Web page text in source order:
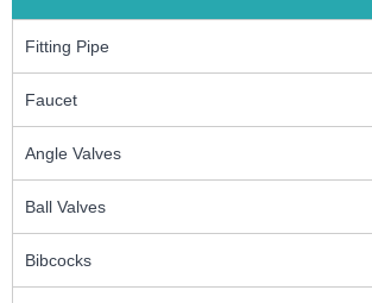
Fitting Pipe
Faucet
Angle Valves
Ball Valves
Bibcocks